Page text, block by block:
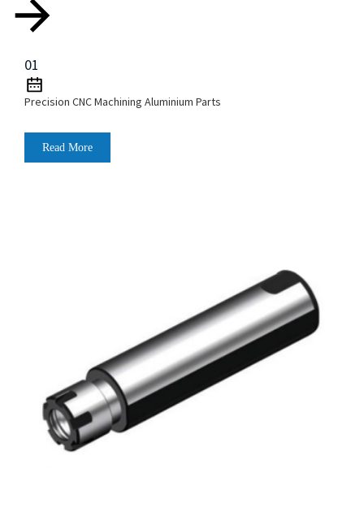
01
Precision CNC Machining Aluminium Parts
Read More